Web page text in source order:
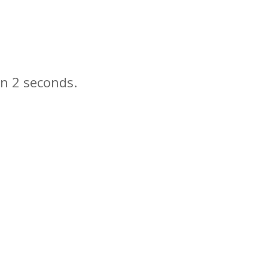
seconds.